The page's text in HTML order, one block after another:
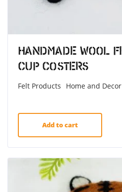
Handmade Wool
Cup Costers
Felt Products Home and Decor
Add to cart